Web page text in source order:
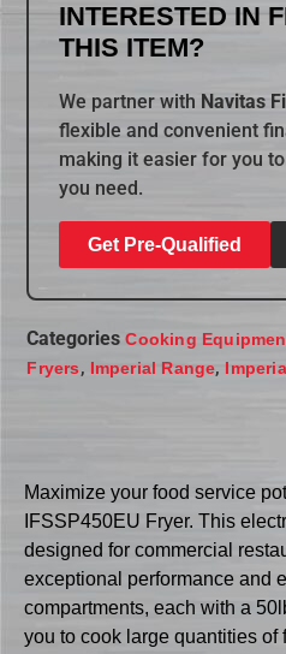
INTERESTED IN
THIS ITEM?
We partner with Navitas
flexible and convenient
making it easier for you
you need.
Get Pre-Qualified
Categories Cooking
Fryers, Imperial Range,
Maximize your food service
IFSSP450EU Fryer. This
designed for commercial
exceptional performance and
compartments, each with a
you to cook large quantities of